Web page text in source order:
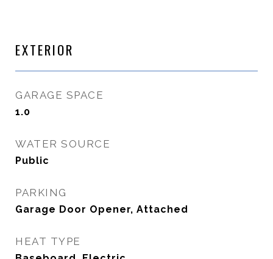
EXTERIOR
GARAGE SPACE
1.0
WATER SOURCE
Public
PARKING
Garage Door Opener, Attached
HEAT TYPE